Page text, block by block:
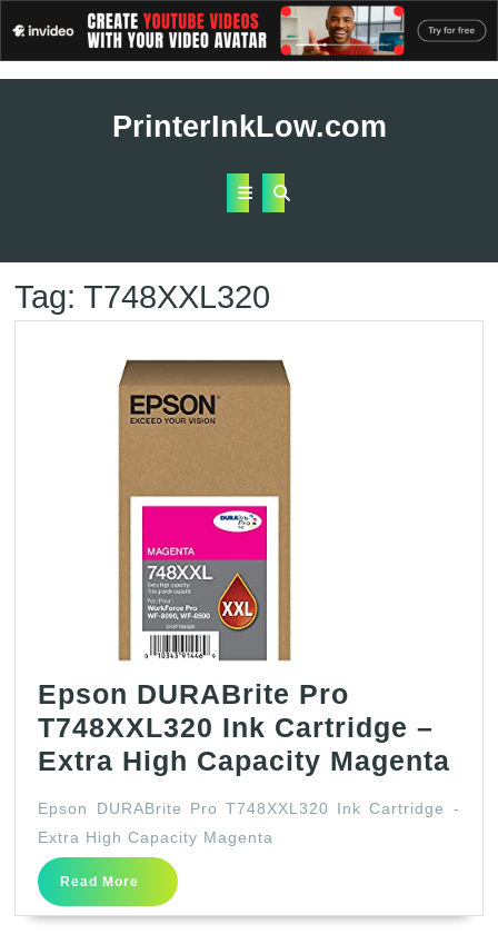
PrinterInkLow.com
Open
Tag:T748XXL320
Epson DURABrite Pro
T748XXL320 Ink Cartridge –
Extra High Capacity Magenta
Epson DURABrite Pro T748XXL320 Ink Cartridge -
Extra High Capacity Magenta
Read More
Read
More